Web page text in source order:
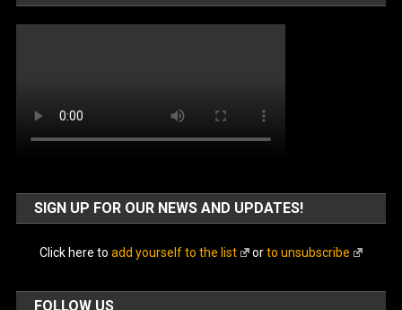
SIGN UP FOR OUR NEWS AND UPDATES!
Click here to add yourself to the list orto unsubscribe
FOLLOW US